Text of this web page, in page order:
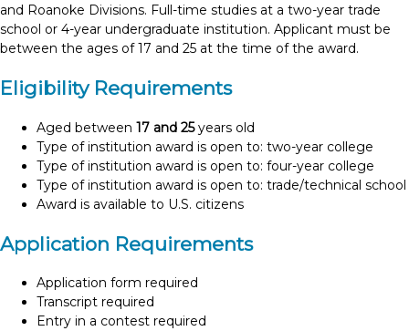
and Roanoke Divisions. Full-time studies at a two-year trade
school or 4-year undergraduate institution. Applicant must be
between the ages of 17 and 25 at the time of the award.
Eligibility Requirements
Aged between 17 and 25years old
Type of institution award is open to: two-year college
Type of institution award is open to: four-year college
Type of institution award is open to: trade/technical school
Award is available to U.S. citizens
Application Requirements
Application form required
Transcript required
Entry in a contest required